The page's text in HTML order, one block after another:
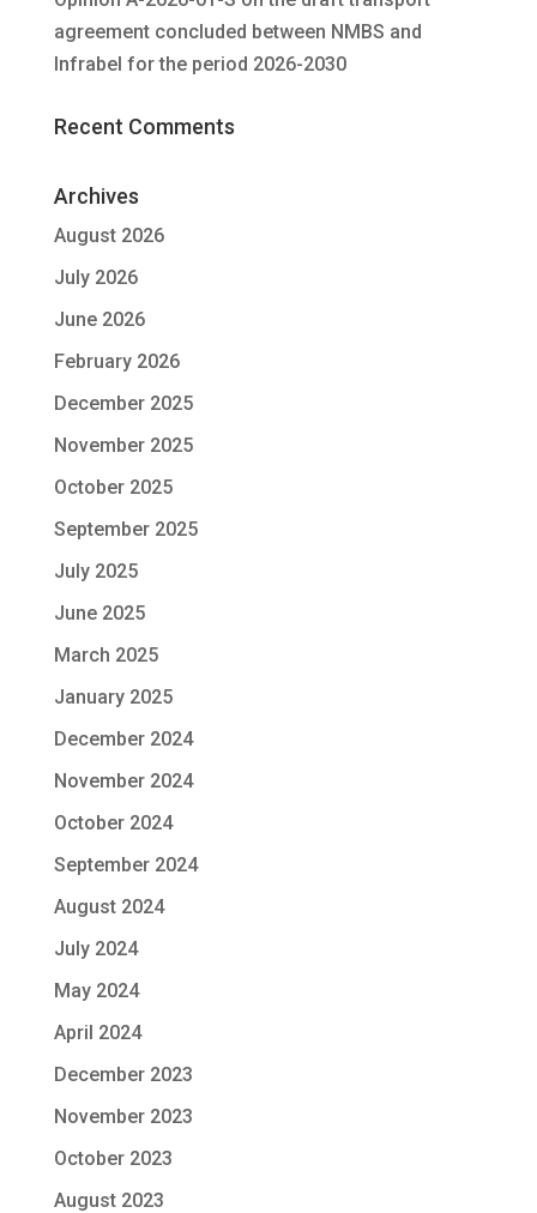
agreement concluded between NMBS and
Infrabel for the period 2026-2030
Recent Comments
Archives
August 2026
July 2026
June 2026
February 2026
December 2025
November 2025
October 2025
September 2025
July 2025
June 2025
March 2025
January 2025
December 2024
November 2024
October 2024
September 2024
August 2024
July 2024
May 2024
April 2024
December 2023
November 2023
October 2023
August 2023